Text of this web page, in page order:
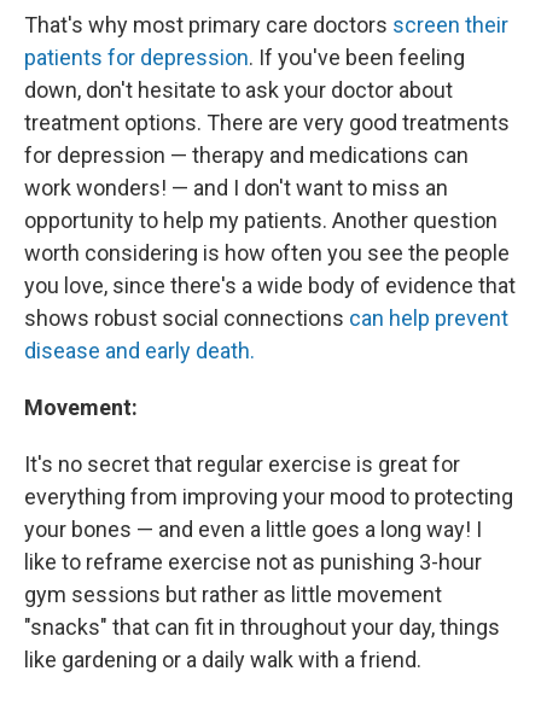
That's why most primary care doctors screen their
patients for depression. If you've been feeling
down, don't hesitate to ask your doctor about
treatment options. There are very good treatments
for depression — therapy and medications can
work wonders! — and I don't want to miss an
opportunity to help my patients. Another question
worth considering is how often you see the people
you love, since there's a wide body of evidence that
shows robust social connections can help prevent
disease and early death.
Movement:
It's no secret that regular exercise is great for
everything from improving your mood to protecting
your bones — and even a little goes a long way! I
like to reframe exercise not as punishing 3-hour
gym sessions but rather as little movement
"snacks" that can fit in throughout your day, things
like gardening or a daily walk with a friend.